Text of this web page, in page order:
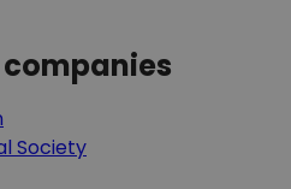
Society